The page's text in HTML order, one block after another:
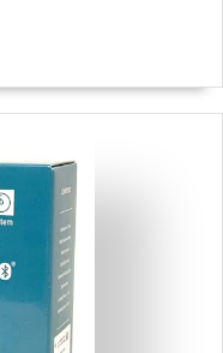
Kit
+
20pcs
Strips